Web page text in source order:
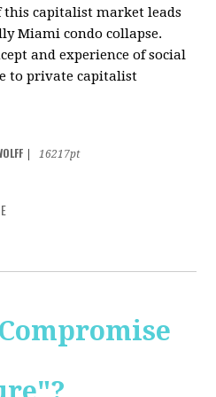
capitalist market leads
Miami condo collapse.
and experience of social
to private capitalist
16217pt